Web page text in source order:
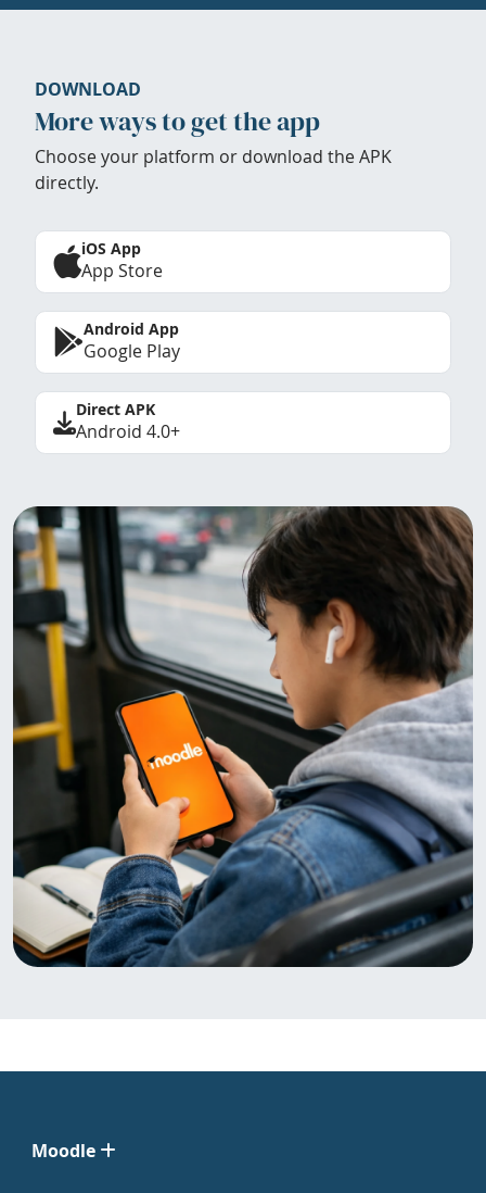
DOWNLOAD
More ways to get the app
Choose your platform or download the APK
directly.
iOS App
App Store
Android App
Google Play
Direct APK
Android 4.0+
Moodle